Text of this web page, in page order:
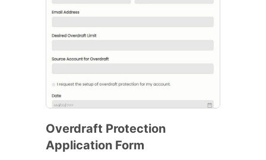
Overdraft Protection
Application Form